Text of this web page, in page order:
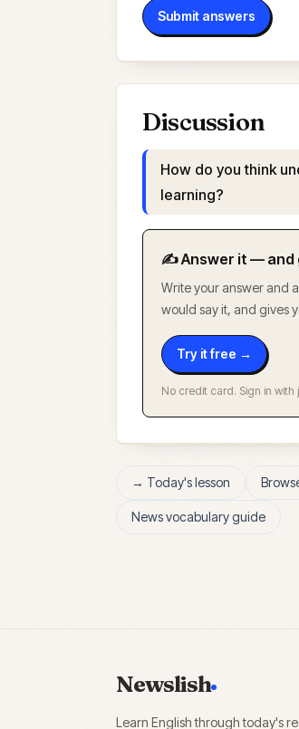
Submit answers
Discussion
How do you think
learning?
✍️ Answer it — and
Write your answer and
would say it, and gives
Try it free →
No credit card. Sign in with
→ Today's lesson
News vocabulary guide
Newslish
Learn English through today's